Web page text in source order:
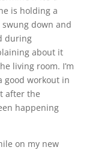
is holding a
down and
during
about it
living room. I’m
good workout in
after the
happening
on my new